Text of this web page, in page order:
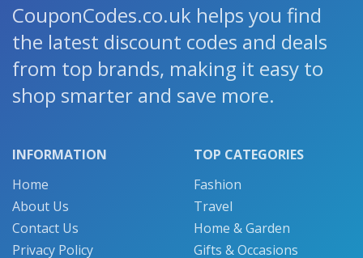
CouponCodes.co.uk helps you find
the latest discount codes and deals
from top brands, making it easy to
shop smarter and save more.
INFORMATION
Home
About Us
Contact Us
Privacy Policy
TOP CATEGORIES
Fashion
Travel
Home & Garden
Gifts & Occasions